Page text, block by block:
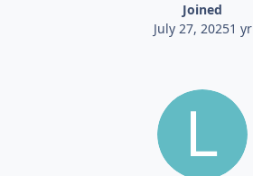
Joined
July 27, 20251 yr